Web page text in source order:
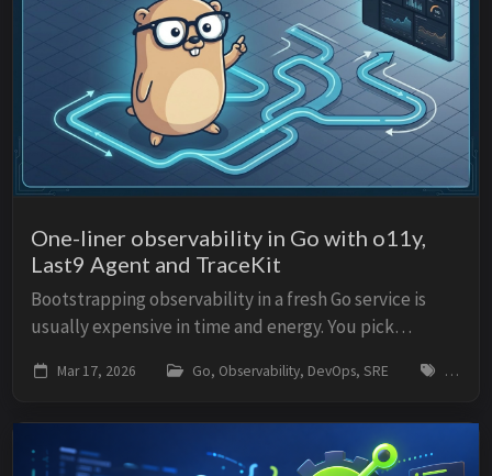
One-liner observability in Go with o11y,
Last9 Agent and TraceKit
Bootstrapping observability in a fresh Go service is
usually expensive in time and energy. You pick
everywhere, correlate logs and metrics, set up...
Mar 17, 2026 Go, Observability, DevOps, SRE go,